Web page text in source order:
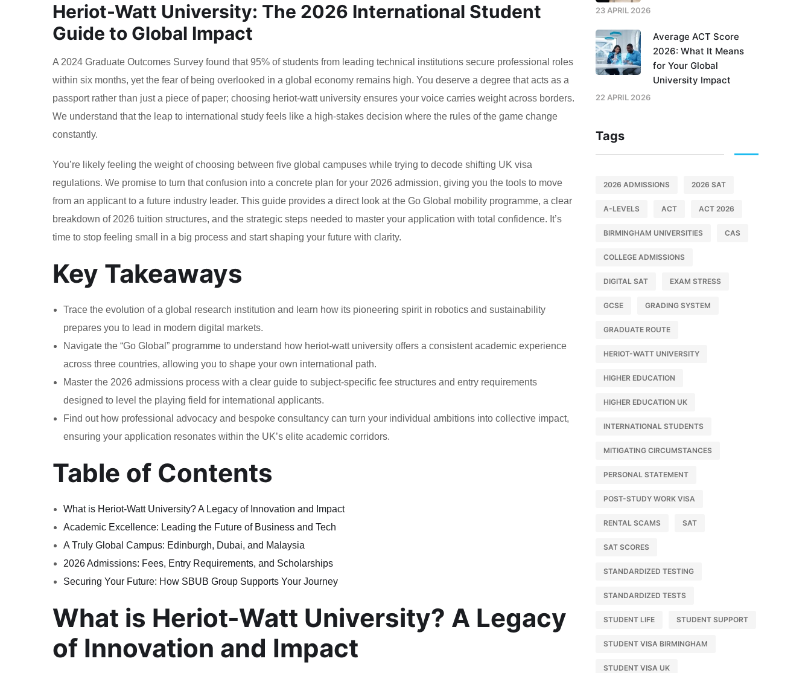
Heriot-Watt University: The 2026 International Student
Guide to Global Impact
A 2024 Graduate Outcomes Survey found that 95% of students from leading technical institutions secure professional roles
within six months, yet the fear of being overlooked in a global economy remains high. You deserve a degree that acts as a
passport rather than just a piece of paper; choosing heriot-watt university ensures your voice carries weight across borders.
We understand that the leap to international study feels like a high-stakes decision where the rules of the game change
constantly.
You’re likely feeling the weight of choosing between five global campuses while trying to decode shifting UK visa
regulations. We promise to turn that confusion into a concrete plan for your 2026 admission, giving you the tools to move
from an applicant to a future industry leader. This guide provides a direct look at the Go Global mobility programme, a clear
breakdown of 2026 tuition structures, and the strategic steps needed to master your application with total confidence. It’s
time to stop feeling small in a big process and start shaping your future with clarity.
Key Takeaways
Trace the evolution of a global research institution and learn how its pioneering spirit in robotics and sustainability
prepares you to lead in modern digital markets.
Navigate the “Go Global” programme to understand how heriot-watt university offers a consistent academic experience
across three countries, allowing you to shape your own international path.
Master the 2026 admissions process with a clear guide to subject-specific fee structures and entry requirements
designed to level the playing field for international applicants.
Find out how professional advocacy and bespoke consultancy can turn your individual ambitions into collective impact,
ensuring your application resonates within the UK’s elite academic corridors.
Table of Contents
What is Heriot-Watt University? A Legacy of Innovation and Impact
Academic Excellence: Leading the Future of Business and Tech
A Truly Global Campus: Edinburgh, Dubai, and Malaysia
2026 Admissions: Fees, Entry Requirements, and Scholarships
Securing Your Future: How SBUB Group Supports Your Journey
What is Heriot-Watt University? A Legacy
of Innovation and Impact
23 APRIL 2026
Average ACT Score
2026: What It Means
for Your Global
University Impact
22 APRIL 2026
Tags
2026 ADMISSIONS 2026 SAT
A-LEVELS ACT ACT 2026
BIRMINGHAM UNIVERSITIES CAS
COLLEGE ADMISSIONS
DIGITAL SAT EXAM STRESS
GCSE GRADING SYSTEM
GRADUATE ROUTE
HERIOT-WATT UNIVERSITY
HIGHER EDUCATION
HIGHER EDUCATION UK
INTERNATIONAL STUDENTS
MITIGATING CIRCUMSTANCES
PERSONAL STATEMENT
POST-STUDY WORK VISA
RENTAL SCAMS SAT
SAT SCORES
STANDARDIZED TESTING
STANDARDIZED TESTS
STUDENT LIFE STUDENT SUPPORT
STUDENT VISA BIRMINGHAM
STUDENT VISA UK